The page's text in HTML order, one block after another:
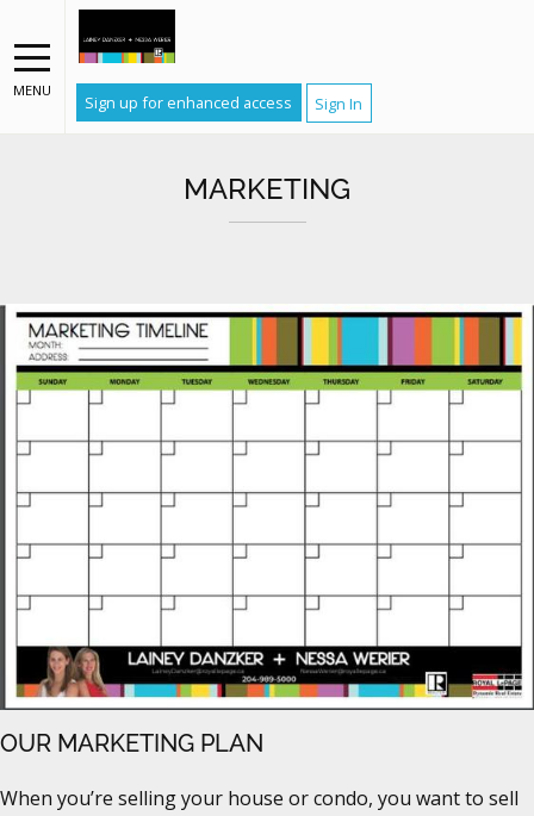
MENU
Sign up for enhanced access Sign In
MARKETING
OUR MARKETING PLAN
When you’re selling your house or condo, you want to sell